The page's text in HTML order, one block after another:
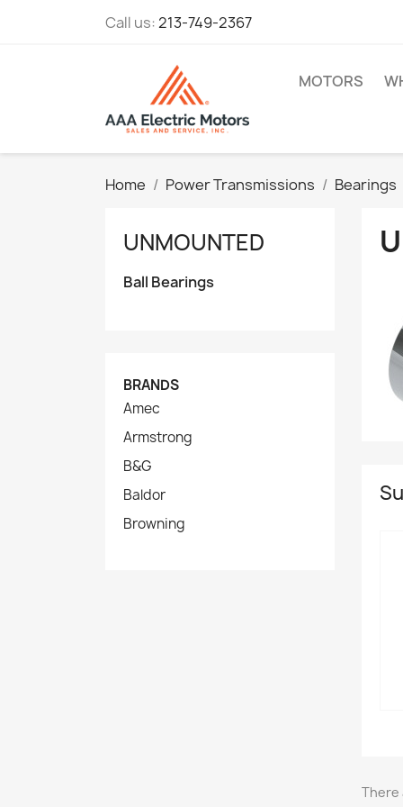
Call us:213-749-2367
MOTORS
Home Power Transmissions Bearings
UNMOUNTED
Ball Bearings
BRANDS
Amec
Armstrong
B&G
Baldor
Browning
There